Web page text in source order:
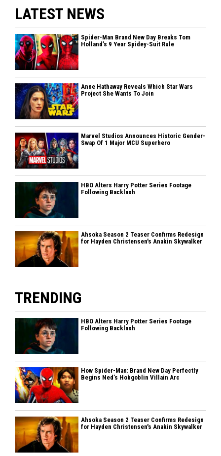
LATEST NEWS
Spider-Man Brand New Day Breaks Tom
Holland’s 9 Year Spidey-Suit Rule
Anne Hathaway Reveals Which Star Wars
Project She Wants To Join
Marvel Studios Announces Historic Gender-
Swap Of 1 Major MCU Superhero
HBO Alters Harry Potter Series Footage
Following Backlash
Ahsoka Season 2 Teaser Confirms Redesign
for Hayden Christensen's Anakin Skywalker
TRENDING
HBO Alters Harry Potter Series Footage
Following Backlash
How Spider-Man: Brand New Day Perfectly
Begins Ned’s Hobgoblin Villain Arc
Ahsoka Season 2 Teaser Confirms Redesign
for Hayden Christensen's Anakin Skywalker